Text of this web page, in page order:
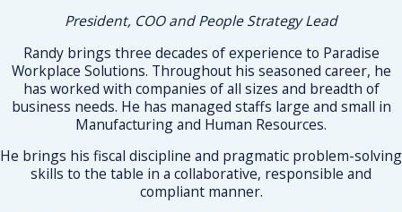
President, COO and People Strategy Lead
Randy brings three decades of experience to Paradise
Workplace Solutions. Throughout his seasoned career, he
has worked with companies of all sizes and breadth of
business needs. He has managed staffs large and small in
Manufacturing and Human Resources.
He brings his fiscal discipline and pragmatic problem-solving
skills to the table in a collaborative, responsible and
compliant manner.